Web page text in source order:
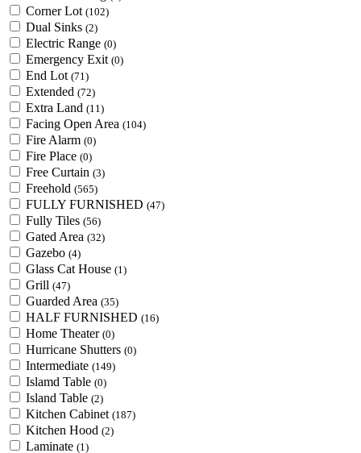
Corner Lot (102)
Dual Sinks (2)
Electric Range (0)
Emergency Exit (0)
End Lot (71)
Extended (72)
Extra Land (11)
Facing Open Area (104)
Fire Alarm (0)
Fire Place (0)
Free Curtain (3)
Freehold (565)
FULLY FURNISHED (47)
Fully Tiles (56)
Gated Area (32)
Gazebo (4)
Glass Cat House (1)
Grill (47)
Guarded Area (35)
HALF FURNISHED (16)
Home Theater (0)
Hurricane Shutters (0)
Intermediate (149)
Islamd Table (0)
Island Table (2)
Kitchen Cabinet (187)
Kitchen Hood (2)
Laminate (1)